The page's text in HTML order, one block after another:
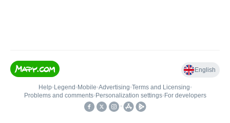
English
Help• Legend • Mobile•Advertising•Terms and Licensing•
Problems and comments• Personalization settings• For developers
•